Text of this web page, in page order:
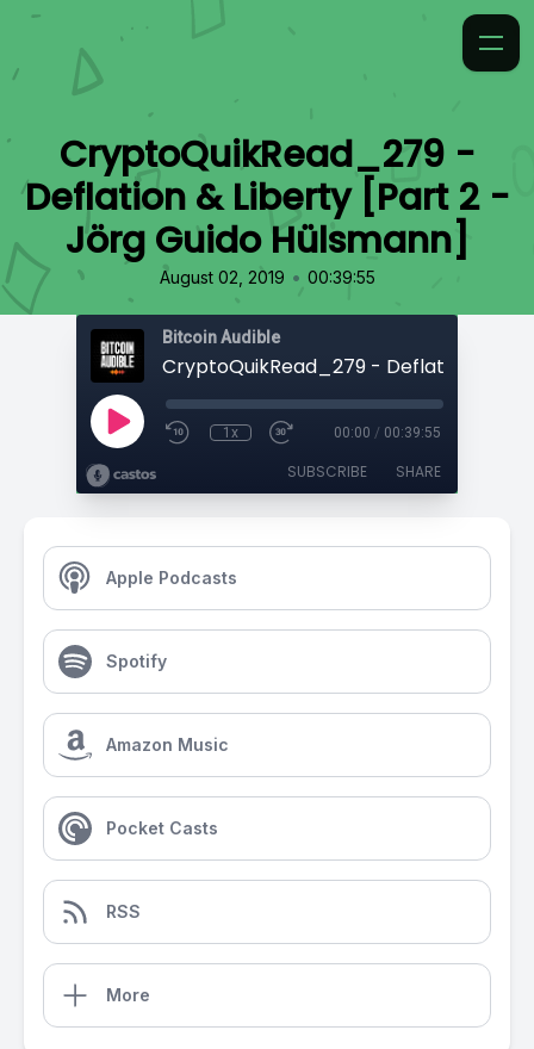
CryptoQuikRead_279 -
Deflation & Liberty [Part 2 -
Jörg Guido Hülsmann]
August 02, 2019 • 00:39:55
Bitcoin Audible
1x 00:00 / 00:39:55
SUBSCRIBE SHARE
Apple Podcasts
Spotify
Amazon Music
Pocket Casts
RSS
More